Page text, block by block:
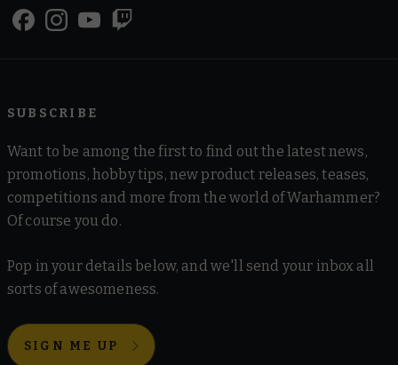
SUBSCRIBE
Want to be among the first to find out the latest news,
promotions, hobby tips, new product releases, teases,
competitions and more from the world of Warhammer?
Of course you do.
Pop in your details below, and we'll send your inbox all
sorts of awesomeness.
SIGN ME UP